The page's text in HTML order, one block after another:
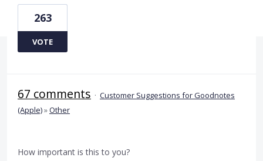
263
VOTE
67 comments · Customer Suggestions for Goodnotes
(Apple)»Other
How important is this to you?